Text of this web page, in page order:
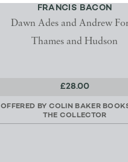
FRANCIS BACON
Dawn Ades and Andrew
Thames and Hudson
£28.00
OFFERED BY COLIN BAKER
THE COLLECTOR